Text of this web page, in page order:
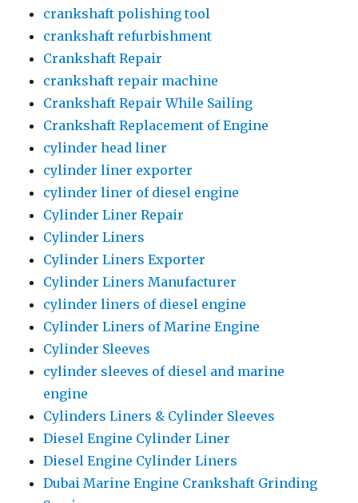
crankshaft polishing tool
crankshaft refurbishment
Crankshaft Repair
crankshaft repair machine
Crankshaft Repair While Sailing
Crankshaft Replacement of Engine
cylinder head liner
cylinder liner exporter
cylinder liner of diesel engine
Cylinder Liner Repair
Cylinder Liners
Cylinder Liners Exporter
Cylinder Liners Manufacturer
cylinder liners of diesel engine
Cylinder Liners of Marine Engine
Cylinder Sleeves
cylinder sleeves of diesel and marine
engine
Cylinders Liners & Cylinder Sleeves
Diesel Engine Cylinder Liner
Diesel Engine Cylinder Liners
Dubai Marine Engine Crankshaft Grinding